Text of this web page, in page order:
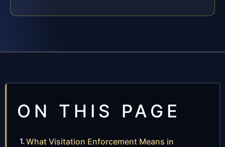
ON THIS PAGE
What Visitation Enforcement Means in